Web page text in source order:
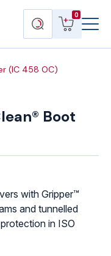
Search
products
0
View
cart
(IC 458 OC)
Boot
with Gripper™
and tunnelled
in ISO